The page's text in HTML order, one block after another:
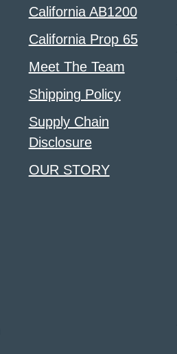
California AB1200
California Prop 65
Meet The Team
Shipping Policy
Supply Chain
Disclosure
OUR STORY